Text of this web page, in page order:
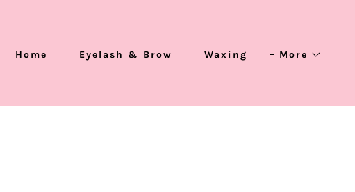
Home Eyelash & Brow Waxing More